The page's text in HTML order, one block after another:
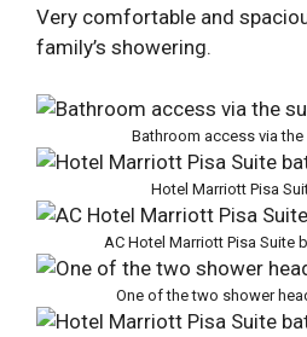
Very comfortable and
family’s showering.
Bathroom access via
Hotel Marriott Pisa
AC Hotel Marriott Pisa Suite
One of the two shower